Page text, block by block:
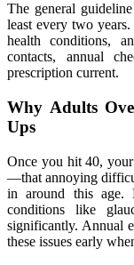
The general
least every two
health conditions,
contacts, annual
prescription current.
Why Adults
Ups
Once you hit 40,
—that annoying
in around this age.
conditions like
significantly. Annual
these issues early